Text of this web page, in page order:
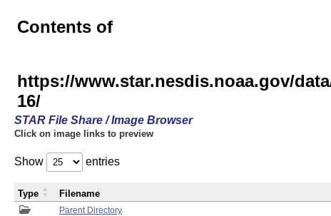
Contents of
https://www.star.nesdis.noaa.gov/
16/
STAR File Share / Image Browser
Click on image links to preview
Show entries
Parent Directory
Type Filename